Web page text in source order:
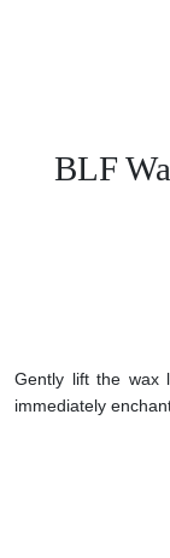
BLF
Gently lift the wax
immediately